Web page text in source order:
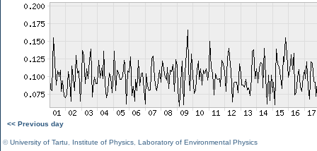
<< Previous day
©University of Tartu Institute of Physics Laboratory of Environmental Physics